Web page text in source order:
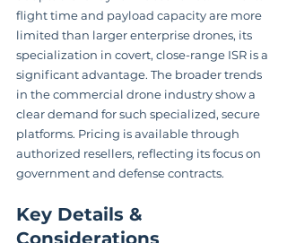
flight time and payload capacity are more
limited than larger enterprise drones, its
specialization in covert, close-range ISR is a
significant advantage. The broader trends
in the commercial drone industry show a
clear demand for such specialized, secure
platforms. Pricing is available through
authorized resellers, reflecting its focus on
government and defense contracts.
Key Details &
Considerations